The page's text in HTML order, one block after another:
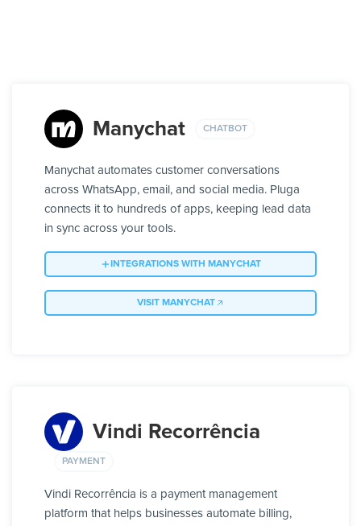
Manychat CHATBOT
Manychat automates customer conversations
across WhatsApp, email, and social media. Pluga
connects it to hundreds of apps, keeping lead data
in sync across your tools.
INTEGRATIONS WITH MANYCHAT
VISIT MANYCHAT
Vindi Recorrência
PAYMENT
Vindi Recorrência is a payment management
platform that helps businesses automate billing,